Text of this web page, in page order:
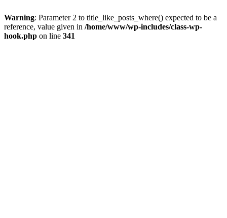
Warning: Parameter 2 to title_like_posts_where() expected to be a
reference, value given in /home/www/wp-includes/class-wp-
hook.php on line 341